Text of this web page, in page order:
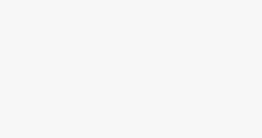
But if those costs